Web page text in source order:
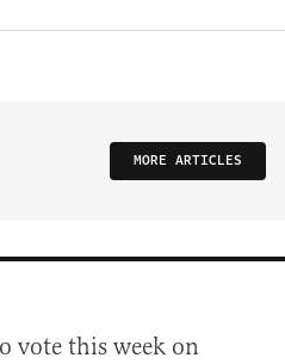
MORE ARTICLES
vote this week on